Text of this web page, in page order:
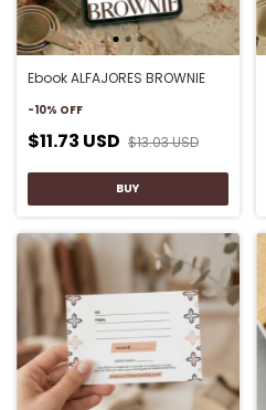
Ebook ALFAJORES BROWNIE
-10% OFF
$11.73 USD $13.03 USD